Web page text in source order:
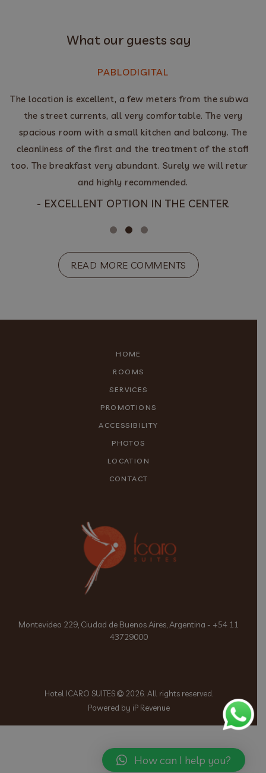
What our guests say
PABLODIGITAL
The location is excellent, a few meters from the subway,
the street currents, all very comfortable. The very
spacious room with a small kitchen and balcony. The
cleanliness of the first and the treatment of the staff
too. The breakfast very abundant. Surely we will return,
and highly recommended.
- EXCELLENT OPTION IN THE CENTER
READ MORE COMMENTS
HOME
ROOMS
SERVICES
PROMOTIONS
ACCESSIBILITY
PHOTOS
LOCATION
CONTACT
Montevideo 229, Ciudad de Buenos Aires, Argentina - +54 11
43729000
Hotel ICARO SUITES
2026. All rights reserved.
Powered by iP Revenue
How can I help you?